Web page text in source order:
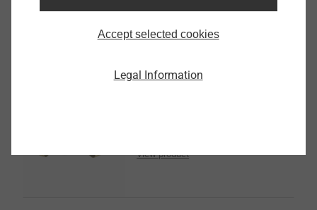
View product
View product
Accept selected cookies
Legal Information